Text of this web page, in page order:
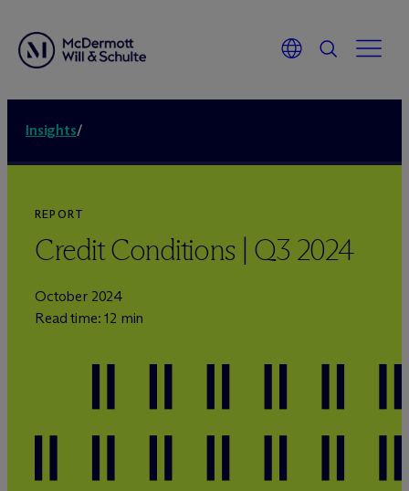
Insights/
REPORT
Credit Conditions | Q3 2024
October 2024
Read time: 12 min